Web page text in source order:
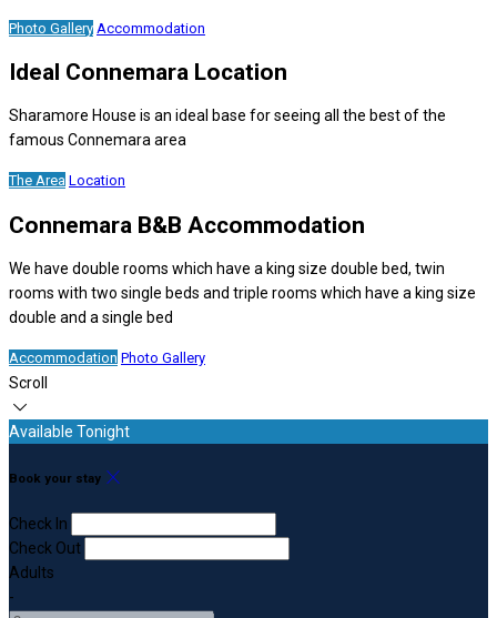
Photo Gallery Accommodation
Ideal Connemara Location
Sharamore House is an ideal base for seeing all the best of the
famous Connemara area
The Area Location
Connemara B&B Accommodation
We have double rooms which have a king size double bed, twin
rooms with two single beds and triple rooms which have a king size
double and a single bed
Accommodation Photo Gallery
Scroll
Available Tonight
Book your stay
Check In
Check Out
Adults
-